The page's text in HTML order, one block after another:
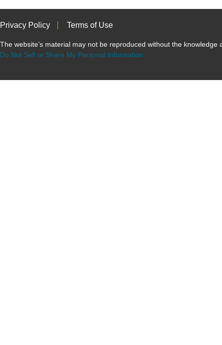
Privacy Policy Terms of Use
The website’s material may not be reproduced without the knowledge
Do Not Sell or Share My Personal Information